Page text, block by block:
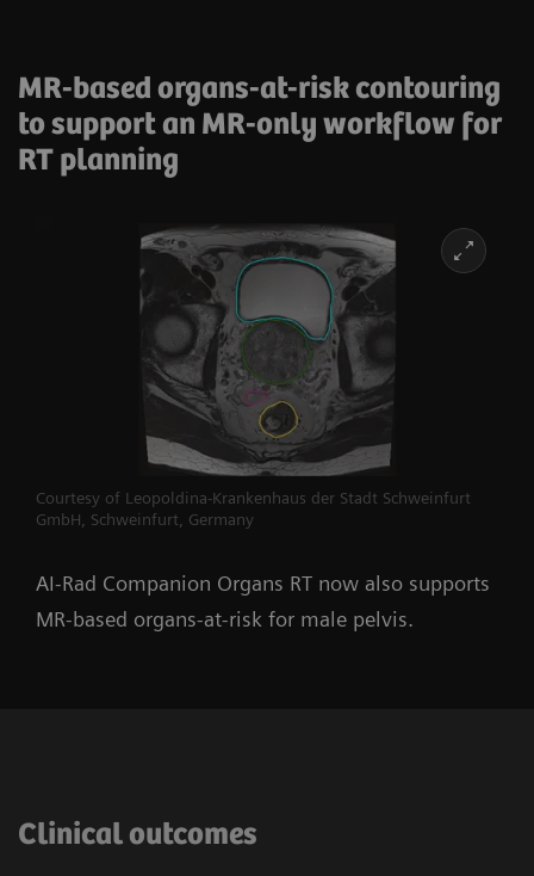
MR-based organs-at-risk contouring
to support an MR-only workflow for
RT planning
Courtesy of Leopoldina-Krankenhaus der Stadt Schweinfurt
GmbH, Schweinfurt, Germany
AI-Rad Companion Organs RT now also supports
MR-based organs-at-risk for male pelvis.
Clinical outcomes